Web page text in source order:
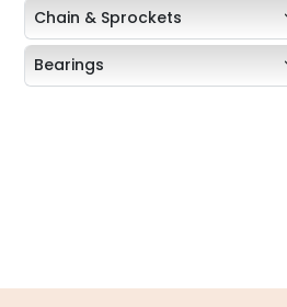
Chain & Sprockets
Bearings